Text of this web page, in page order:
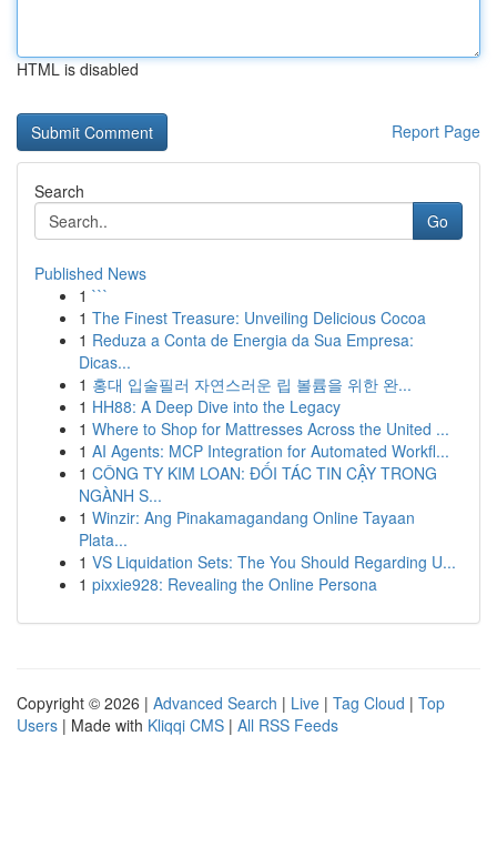
HTML is disabled
Report Page
Search
Go
Published News
1 ```
1 The Finest Treasure: Unveiling Delicious Cocoa
1 Reduza a Conta de Energia da Sua Empresa:
Dicas...
1 홍대 입술필러 자연스러운 립 볼륨을 위한 완...
1 HH88: A Deep Dive into the Legacy
1 Where to Shop for Mattresses Across the United ...
1 AI Agents: MCP Integration for Automated Workfl...
1 CÔNG TY KIM LOAN: ĐỐI TÁC TIN CẬY TRONG
NGÀNH S...
1 Winzir: Ang Pinakamagandang Online Tayaan
Plata...
1 VS Liquidation Sets: The You Should Regarding U...
1 pixxie928: Revealing the Online Persona
Copyright © 2026 | Advanced Search | Live | Tag Cloud | Top
Users | Made with Kliqqi CMS | All RSS Feeds